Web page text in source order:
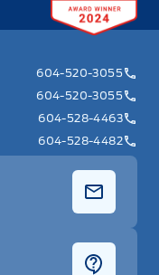
604-520-3055
604-520-3055
604-528-4463
604-528-4482